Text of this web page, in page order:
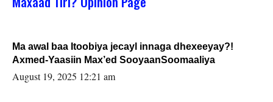
Ma awal baa Itoobiya jecayl innaga dhexeeyay?!
Axmed-Yaasiin Max’ed SooyaanSoomaaliya
August 19, 2025 12:21 am